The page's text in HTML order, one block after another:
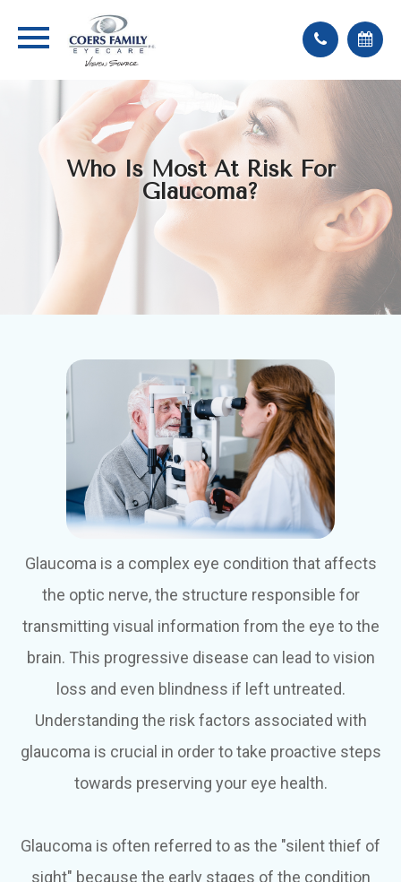
Who Is Most At Risk For
Glaucoma?
Glaucoma is a complex eye condition that affects
the optic nerve, the structure responsible for
transmitting visual information from the eye to the
brain. This progressive disease can lead to vision
loss and even blindness if left untreated.
Understanding the risk factors associated with
glaucoma is crucial in order to take proactive steps
towards preserving your eye health.
Glaucoma is often referred to as the "silent thief of
sight" because the early stages of the condition